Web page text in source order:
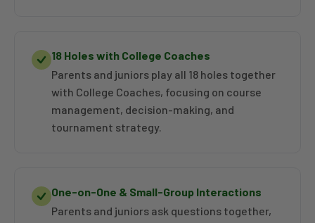
18 Holes with College Coaches
Parents and juniors play all 18 holes together
with College Coaches, focusing on course
management, decision-making, and
tournament strategy.
One-on-One & Small-Group Interactions
Parents and juniors ask questions together,